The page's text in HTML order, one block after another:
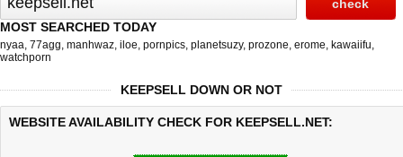
MOST SEARCHED TODAY
nyaa, 77agg, manhwaz, iloe, pornpics, planetsuzy, prozone, erome, kawaiifu,
watchporn
KEEPSELL DOWN OR NOT
WEBSITE AVAILABILITY CHECK FOR KEEPSELL.NET: